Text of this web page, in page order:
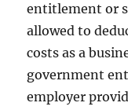
entitlement or
allowed to
costs as a
government
employer